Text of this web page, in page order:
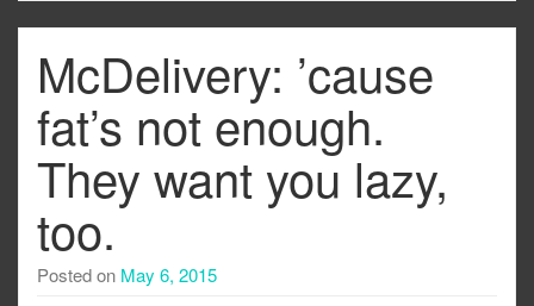
McDelivery: ’cause
fat’s not enough.
They want you lazy,
too.
Posted on May 6, 2015